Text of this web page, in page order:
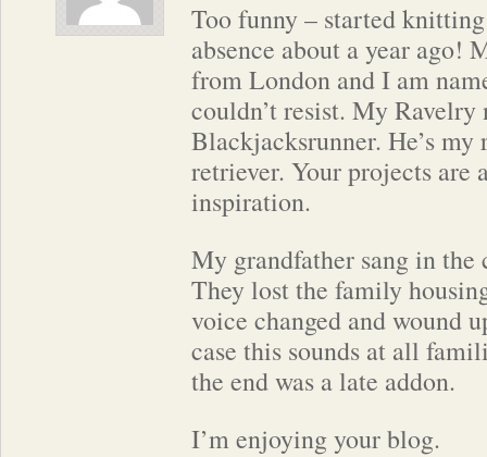
Too funny – started
absence about a year ago!
from London and I am
couldn’t resist. My Ravelry
Blackjacksrunner. He’s
retriever. Your projects are
inspiration.
My grandfather sang in the
They lost the family
voice changed and wound
case this sounds at all
the end was a late addon.
I’m enjoying your blog.